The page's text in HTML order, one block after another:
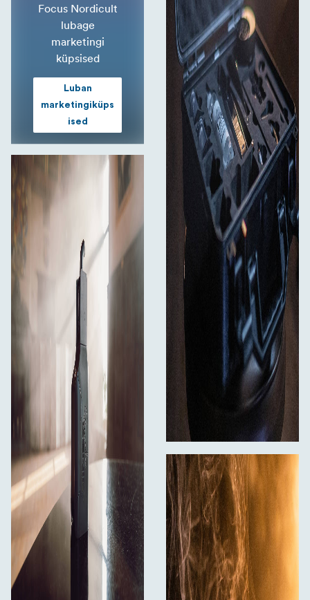
Focus Nordicult
lubage
marketingi
küpsised
Luban
marketingiküps
ised